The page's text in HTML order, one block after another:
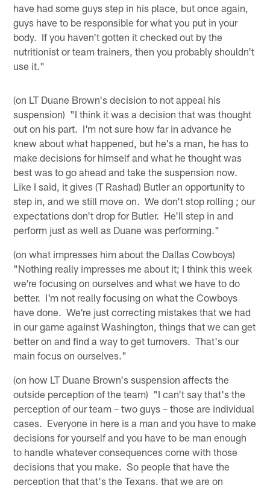
have had some guys step in his place, but once again,
guys have to be responsible for what you put in your
body. If you haven't gotten it checked out by the
nutritionist or team trainers, then you probably shouldn't
use it."
(on LT Duane Brown's decision to not appeal his
suspension) "I think it was a decision that was thought
out on his part. I'm not sure how far in advance he
knew about what happened, but he's a man, he has to
make decisions for himself and what he thought was
best was to go ahead and take the suspension now.
Like I said, it gives (T Rashad) Butler an opportunity to
step in, and we still move on. We don't stop rolling ; our
expectations don't drop for Butler. He'll step in and
perform just as well as Duane was performing."
(on what impresses him about the Dallas Cowboys)
"Nothing really impresses me about it; I think this week
we're focusing on ourselves and what we have to do
better. I'm not really focusing on what the Cowboys
have done. We're just correcting mistakes that we had
in our game against Washington, things that we can get
better on and find a way to get turnovers. That's our
main focus on ourselves."
(on how LT Duane Brown's suspension affects the
outside perception of the team) "I can't say that's the
perception of our team – two guys – those are individual
cases. Everyone in here is a man and you have to make
decisions for yourself and you have to be man enough
to handle whatever consequences come with those
decisions that you make. So people that have the
perception that that's the Texans, that we are on